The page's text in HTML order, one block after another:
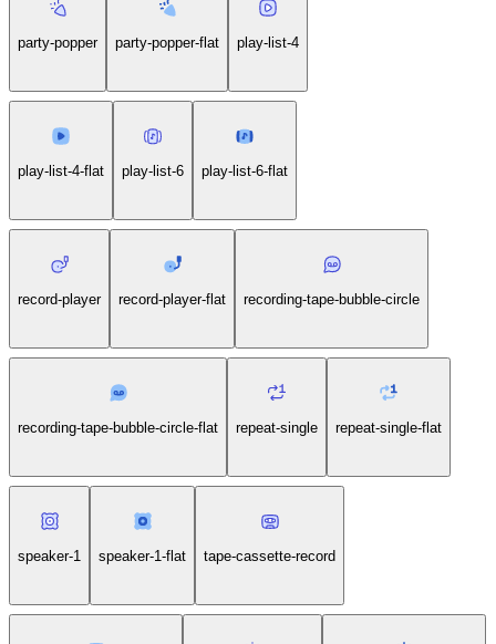
party-popper party-popper-flat play-list-4
play-list-4-flat play-list-6 play-list-6-flat
record-player record-player-flat recording-tape-bubble-circle
recording-tape-bubble-circle-flat repeat-single repeat-single-flat
speaker-1 speaker-1-flat tape-cassette-record